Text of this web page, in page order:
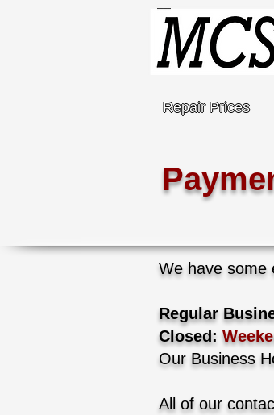
Repair Prices
We have some
Regular
Closed:
Our Business
All of our